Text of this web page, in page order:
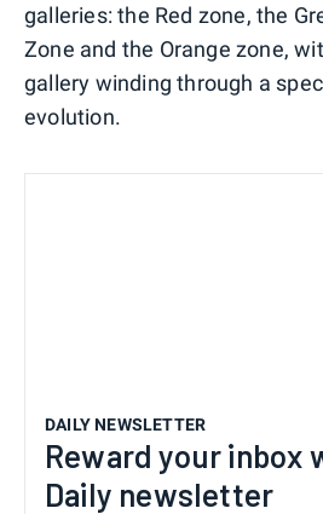
galleries: the Red zone, the
Zone and the Orange zone,
gallery winding through a
evolution.
DAILY NEWSLETTER
Reward your inbox
Daily newsletter